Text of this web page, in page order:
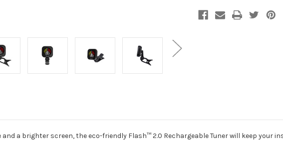
a brighter screen, the eco-friendly Flash™ 2.0 Rechargeable Tuner will keep your